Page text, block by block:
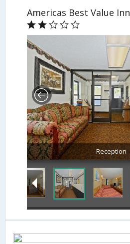
Americas Best Value Inn
Reception